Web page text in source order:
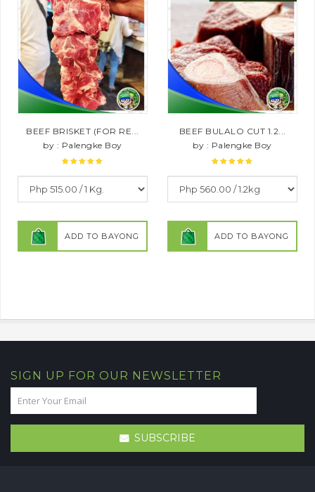
BEEF BRISKET (FOR RE...
by : Palengke Boy
ADD TO BAYONG
BEEF BULALO CUT 1.2...
by : Palengke Boy
ADD TO BAYONG
SIGN UP FOR OUR NEWSLETTER
SUBSCRIBE